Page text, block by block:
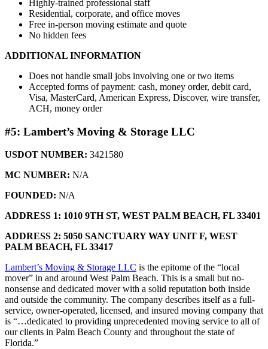
Highly-trained professional staff
Residential, corporate, and office moves
Free in-person moving estimate and quote
No hidden fees
ADDITIONAL INFORMATION
Does not handle small jobs involving one or two items
Accepted forms of payment: cash, money order, debit card,
Visa, MasterCard, American Express, Discover, wire transfer,
ACH, money order
#5: Lambert’s Moving & Storage LLC
USDOT NUMBER: 3421580
MC NUMBER: N/A
FOUNDED: N/A
ADDRESS 1: 1010 9TH ST, WEST PALM BEACH, FL 33401
ADDRESS 2: 5050 SANCTUARY WAY UNIT F, WEST
PALM BEACH, FL 33417
Lambert’s Moving & Storage LLC is the epitome of the “local
mover” in and around West Palm Beach. This is a small but no-
nonsense and dedicated mover with a solid reputation both inside
and outside the community. The company describes itself as a full-
service, owner-operated, licensed, and insured moving company that
is “…dedicated to providing unprecedented moving service to all of
our clients in Palm Beach County and throughout the state of
Florida.”